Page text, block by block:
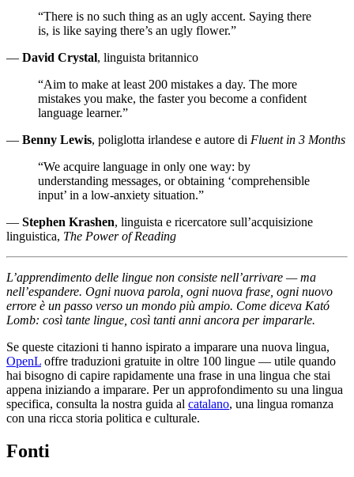
“There is no such thing as an ugly accent. Saying there
is, is like saying there’s an ugly flower.”
— David Crystal, linguista britannico
“Aim to make at least 200 mistakes a day. The more
mistakes you make, the faster you become a confident
language learner.”
— Benny Lewis, poliglotta irlandese e autore di Fluent in 3 Months
“We acquire language in only one way: by
understanding messages, or obtaining ‘comprehensible
input’ in a low-anxiety situation.”
— Stephen Krashen, linguista e ricercatore sull’acquisizione
linguistica, The Power of Reading
L’apprendimento delle lingue non consiste nell’arrivare — ma
nell’espandere. Ogni nuova parola, ogni nuova frase, ogni nuovo
errore è un passo verso un mondo più ampio. Come diceva Kató
Lomb: così tante lingue, così tanti anni ancora per impararle.
Se queste citazioni ti hanno ispirato a imparare una nuova lingua,
OpenL offre traduzioni gratuite in oltre 100 lingue — utile quando
hai bisogno di capire rapidamente una frase in una lingua che stai
appena iniziando a imparare. Per un approfondimento su una lingua
specifica, consulta la nostra guida al catalano, una lingua romanza
con una ricca storia politica e culturale.
Fonti